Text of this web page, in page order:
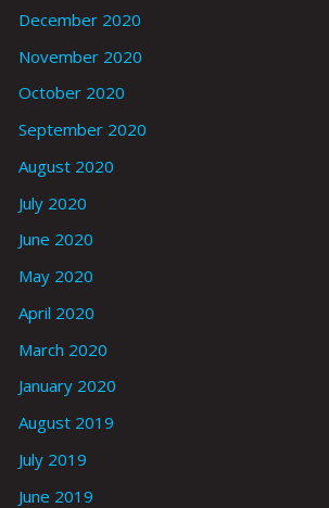
December 2020
November 2020
October 2020
September 2020
August 2020
July 2020
June 2020
May 2020
April 2020
March 2020
January 2020
August 2019
July 2019
June 2019